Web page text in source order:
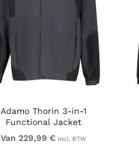
Adamo Thorin 3-in-1
Functional Jacket
Charcoal/Black
Van 229,99 € incl. BTW